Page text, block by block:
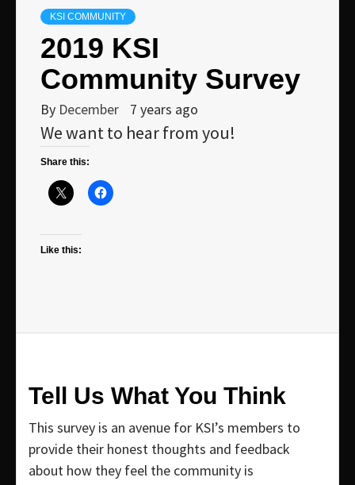
KSI COMMUNITY
2019 KSI
Community Survey
By December 7 years ago
We want to hear from you!
Share this:
Like this:
Tell Us What You Think
This survey is an avenue for KSI’s members to
provide their honest thoughts and feedback
about how they feel the community is